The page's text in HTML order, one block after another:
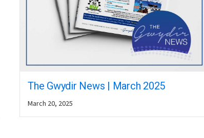
The Gwydir News | March 2025
March 20, 2025